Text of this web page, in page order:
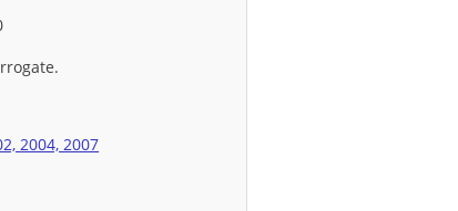
2004, 2007